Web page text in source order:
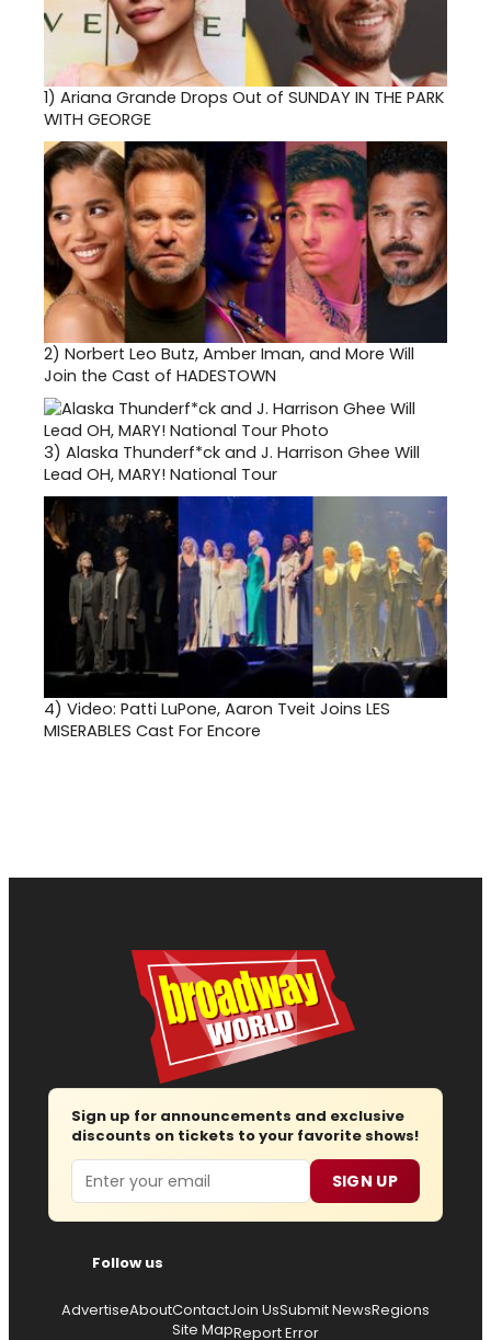
1) Ariana Grande Drops Out of SUNDAY IN THE PARK
WITH GEORGE
2) Norbert Leo Butz, Amber Iman, and More Will
Join the Cast of HADESTOWN
3) Alaska Thunderf*ck and J. Harrison Ghee Will
Lead OH, MARY! National Tour
4) Video: Patti LuPone, Aaron Tveit Joins LES
MISERABLES Cast For Encore
Sign up for announcements and exclusive
discounts on tickets to your favorite shows!
Email SIGN UP
Follow us
AdvertiseAboutContactJoin UsSubmit NewsRegions
Site MapReport Error